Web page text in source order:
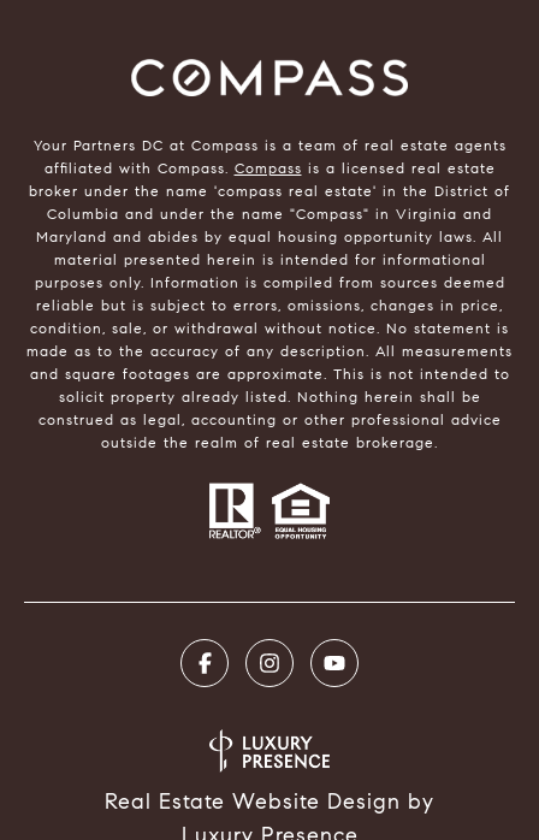
Your Partners DC at Compass is a team of real estate agents
affiliated with Compass. Compass is a licensed real estate
broker under the name 'compass real estate' in the District of
Columbia and under the name "Compass" in Virginia and
Maryland and abides by equal housing opportunity laws. All
material presented herein is intended for informational
purposes only. Information is compiled from sources deemed
reliable but is subject to errors, omissions, changes in price,
condition, sale, or withdrawal without notice. No statement is
made as to the accuracy of any description. All measurements
and square footages are approximate. This is not intended to
solicit property already listed. Nothing herein shall be
construed as legal, accounting or other professional advice
outside the realm of real estate brokerage.
Real Estate Website Design by